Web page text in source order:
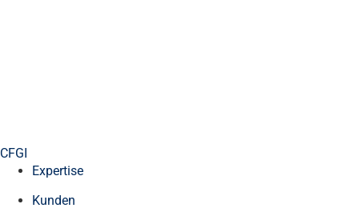
CFGI
Expertise
Kunden